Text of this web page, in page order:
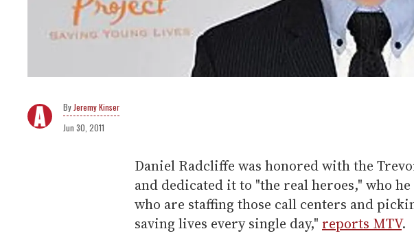
Jeremy Kinser
Jun 30, 2011
Daniel Radcliffe was honored with the
and dedicated it to "the real heroes," who he
who are staffing those call centers and
saving lives every single day," reports MTV.